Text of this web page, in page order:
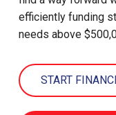
efficiently funding
needs above
START